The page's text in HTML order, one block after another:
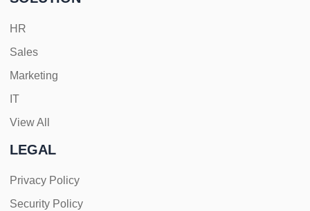
HR
Sales
Marketing
IT
View All
LEGAL
Privacy Policy
Security Policy